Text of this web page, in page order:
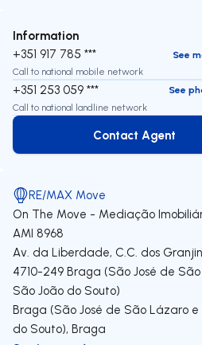
Information
+351 917 785 ***
See
Call to national mobile network
+351 253 059 ***
See
Call to national landline network
Contact
Contact Agent
RE/MAX Move
On The Move - Mediação
AMI 8968
Av. da Liberdade, C.C. dos
4710-249 Braga (São José de
São João do Souto)
Braga (São José de São Lázaro e
do Souto),Braga